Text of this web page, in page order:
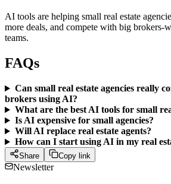
AI tools are helping small real estate
more deals, and compete with big brokers-
teams.
FAQs
Can small real estate agencies really
brokers using AI?
What are the best AI tools for small
Is AI expensive for small agencies?
Will AI replace real estate agents?
How can I start using AI in my real
Share Copy link
Newsletter